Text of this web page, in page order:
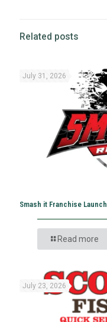
Related posts
July 31, 2026
Smash it Franchise Launch
Read more
July 23, 2026